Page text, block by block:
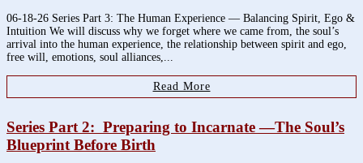
06-18-26 Series Part 3: The Human Experience — Balancing Spirit, Ego &
Intuition We will discuss why we forget where we came from, the soul’s
arrival into the human experience, the relationship between spirit and ego,
free will, emotions, soul alliances,...
Read More
Series Part 2: Preparing to Incarnate —The Soul’s
Blueprint Before Birth